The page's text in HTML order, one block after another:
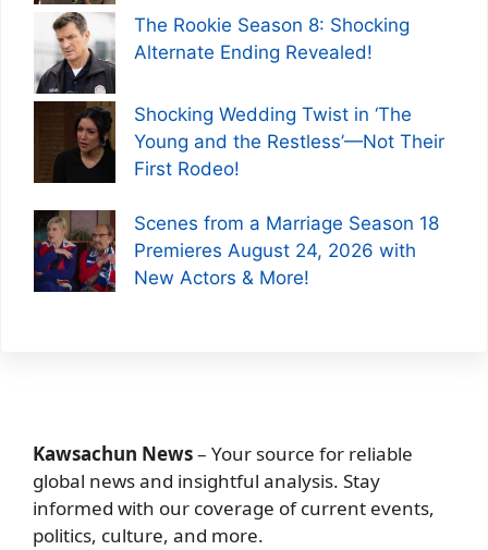
The Rookie Season 8: Shocking
Alternate Ending Revealed!
Shocking Wedding Twist in ‘The
Young and the Restless’—Not Their
First Rodeo!
Scenes from a Marriage Season 18
Premieres August 24, 2026 with
New Actors & More!
Kawsachun News– Your source for reliable
global news and insightful analysis. Stay
informed with our coverage of current events,
politics, culture, and more.